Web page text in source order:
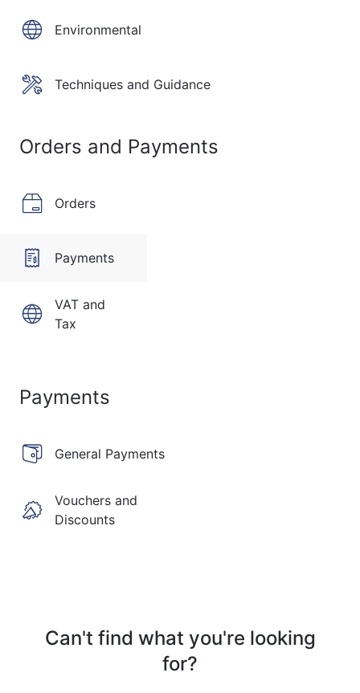
Environmental
Techniques and Guidance
Orders and Payments
Orders
Payments
VAT and
Tax
Payments
General Payments
Vouchers and
Discounts
Can't find what you're looking
for?